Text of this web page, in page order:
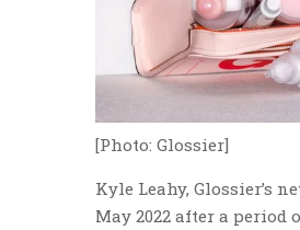
[Photo: Glossier]
Kyle Leahy, Glossier’s
May 2022 after a